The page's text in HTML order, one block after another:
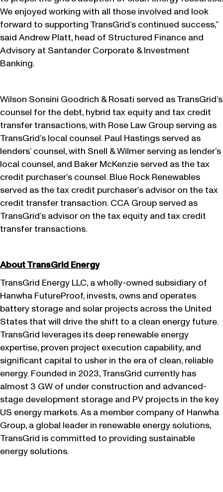
We enjoyed working with all those involved and look
forward to supporting TransGrid’s continued success,”
said Andrew Platt, head of Structured Finance and
Advisory at Santander Corporate & Investment
Banking.
Wilson Sonsini Goodrich & Rosati served as TransGrid’s
counsel for the debt, hybrid tax equity and tax credit
transfer transactions, with Rose Law Group serving as
TransGrid’s local counsel. Paul Hastings served as
lenders’ counsel, with Snell & Wilmer serving as lender’s
local counsel, and Baker McKenzie served as the tax
credit purchaser’s counsel. Blue Rock Renewables
served as the tax credit purchaser’s advisor on the tax
credit transfer transaction. CCA Group served as
TransGrid’s advisor on the tax equity and tax credit
transfer transactions.
About TransGrid Energy
TransGrid Energy LLC, a wholly-owned subsidiary of
Hanwha FutureProof, invests, owns and operates
battery storage and solar projects across the United
States that will drive the shift to a clean energy future.
TransGrid leverages its deep renewable energy
expertise, proven project execution capability, and
significant capital to usher in the era of clean, reliable
energy. Founded in 2023, TransGrid currently has
almost 3 GW of under construction and advanced-
stage development storage and PV projects in the key
US energy markets. As a member company of Hanwha
Group, a global leader in renewable energy solutions,
TransGrid is committed to providing sustainable
energy solutions.